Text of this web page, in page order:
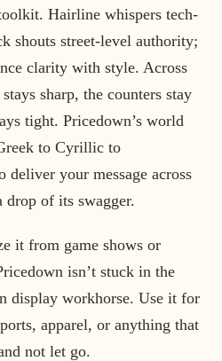
Hairline whispers tech-
shouts street-level authority;
clarity with style. Across
sharp, the counters stay
tight. Pricedown’s world
to Cyrillic to
deliver your message across
of its swagger.
it from game shows or
isn’t stuck in the
display workhorse. Use it for
apparel, or anything that
not let go.